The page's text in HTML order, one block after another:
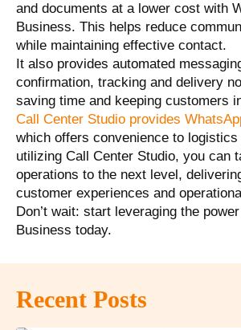
and documents at a lower cost with
Business. This helps reduce
while maintaining effective contact.
It also provides automated
confirmation, tracking and delivery
saving time and keeping customers
Call Center Studio provides
which offers convenience to
utilizing Call Center Studio, you can
operations to the next level,
customer experiences and
Don’t wait: start leveraging the
Business today.
Recent Posts